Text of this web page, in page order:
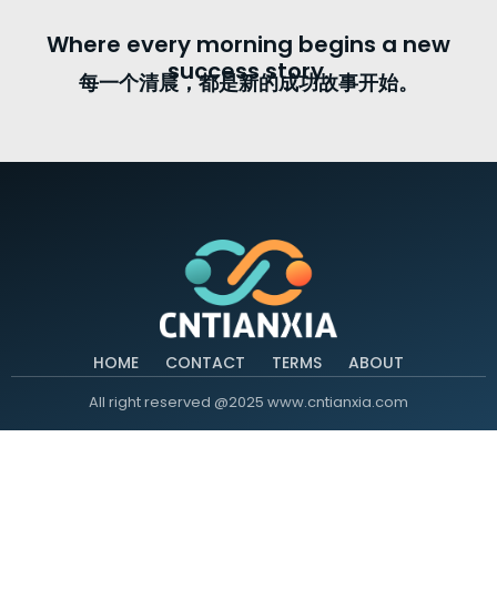
Where every morning begins a new
success story.
每一个清晨，都是新的成功故事开始。
HOME CONTACT TERMS ABOUT
All right reserved @2025 www.cntianxia.com